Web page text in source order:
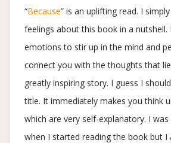
“Because” is an uplifting read. I
feelings about this book in a nutshell.
emotions to stir up in the mind and
connect you with the thoughts that
greatly inspiring story. I guess I
title. It immediately makes you think
which are very self-explanatory. I
when I started reading the book but I